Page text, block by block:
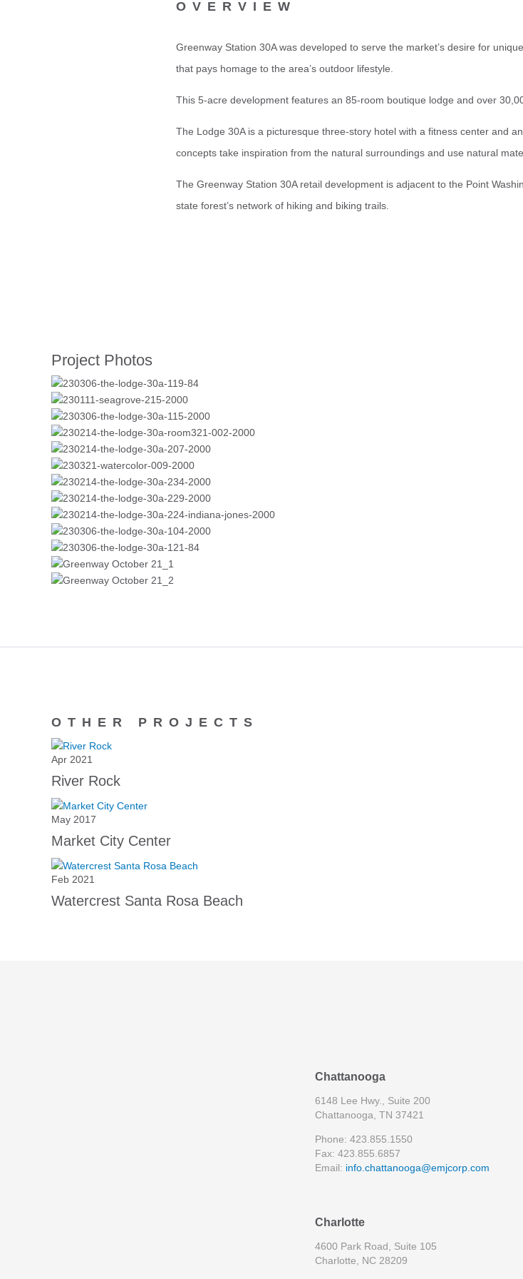
OVERVIEW
Greenway Station 30A was developed to serve the market’s desire for
that pays homage to the area’s outdoor lifestyle.
This 5-acre development features an 85-room boutique lodge and over
The Lodge 30A is a picturesque three-story hotel with a fitness center and
concepts take inspiration from the natural surroundings and use natural
The Greenway Station 30A retail development is adjacent to the Point
state forest’s network of hiking and biking trails.
Project Photos
OTHER PROJECTS
Apr 2021
River Rock
May 2017
Market City Center
Feb 2021
Watercrest Santa Rosa Beach
Chattanooga
6148 Lee Hwy., Suite 200
Chattanooga, TN 37421
Phone: 423.855.1550
Fax: 423.855.6857
Email: info.chattanooga@emjcorp.com
Charlotte
4600 Park Road, Suite 105
Charlotte, NC 28209